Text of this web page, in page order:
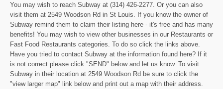
You may wish to reach Subway at (314) 426-2277. Or you can also
visit them at 2549 Woodson Rd in St Louis. If you know the owner of
Subway remind them to claim their listing here - it's free and has many
benefits! You may wish to view other businesses in our Restaurants or
Fast Food Restaurants categories. To do so click the links above.
Have you tried to contact Subway at the information found here? If it
is not correct please click "SEND" below and let us know. To visit
Subway in their location at 2549 Woodson Rd be sure to click the
"view larger map" link below and print out a map with their address.